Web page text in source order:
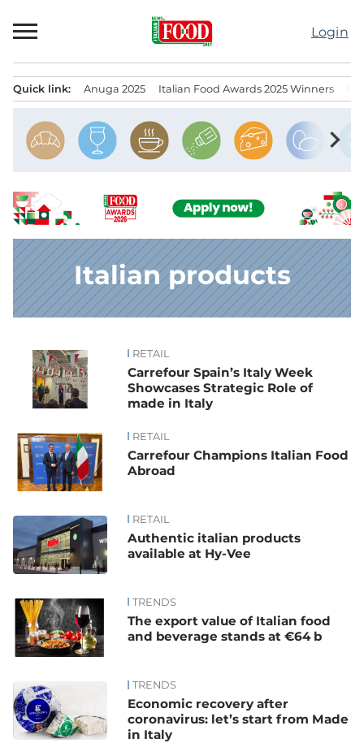
to
Login
Quick link: Anuga 2025 Italian Food Awards 2025 Winners
chevron_right
Italian products
News RETAIL
Carrefour Spain’s Italy Week
Showcases Strategic Role of
made in Italy
RETAIL
Carrefour Champions Italian Food
Abroad
RETAIL
Authentic italian products
available at Hy-Vee
TRENDS
The export value of Italian food
and beverage stands at €64 b
TRENDS
Economic recovery after
coronavirus: let’s start from Made
in Italy